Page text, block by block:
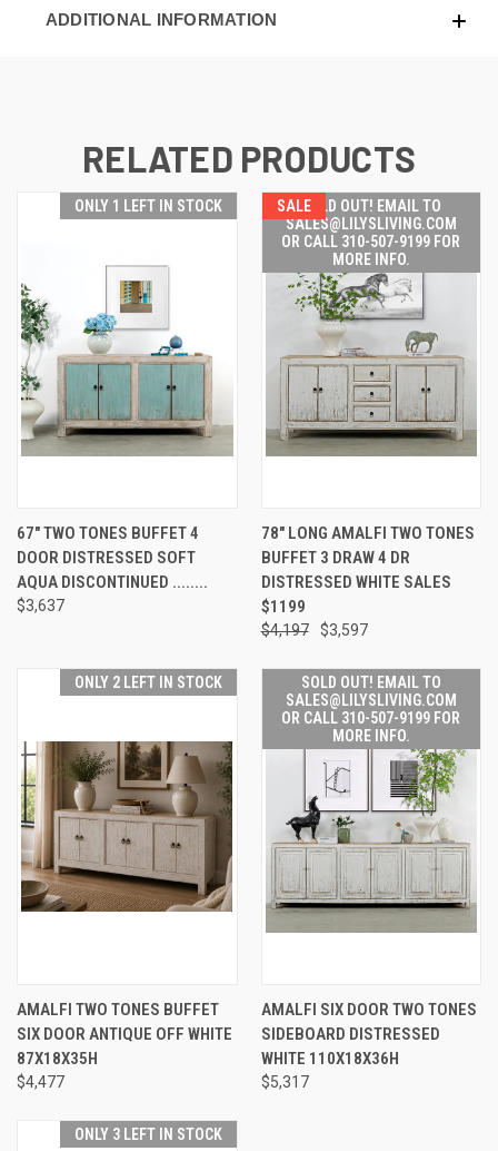
ADDITIONAL INFORMATION
RELATED PRODUCTS
ONLY 1 LEFT IN STOCK
67" TWO TONES BUFFET 4
DOOR DISTRESSED SOFT
AQUA DISCONTINUED ........
$3,637
SALESOLD OUT! EMAIL TO
SALES@LILYSLIVING.COM
OR CALL 310-507-9199 FOR
MORE INFO.
78" LONG AMALFI TWO TONES
BUFFET 3 DRAW 4 DR
DISTRESSED WHITE SALES
$1199
$4,197 $3,597
ONLY 2 LEFT IN STOCK
AMALFI TWO TONES BUFFET
SIX DOOR ANTIQUE OFF WHITE
87X18X35H
$4,477
SOLD OUT! EMAIL TO
SALES@LILYSLIVING.COM
OR CALL 310-507-9199 FOR
MORE INFO.
AMALFI SIX DOOR TWO TONES
SIDEBOARD DISTRESSED
WHITE 110X18X36H
$5,317
ONLY 3 LEFT IN STOCK